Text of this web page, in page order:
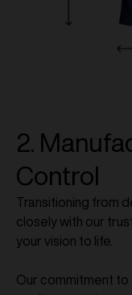
2.
Control
Transitioning from
closely with our
your vision to life.
Our commitment